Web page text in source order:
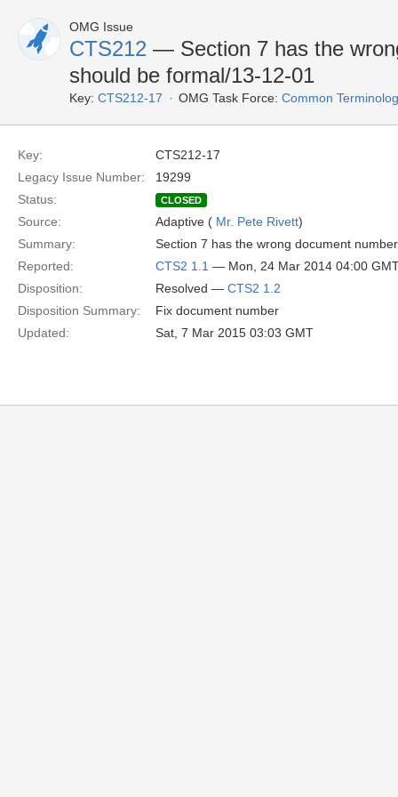
OMG Issue
CTS212 — Section 7 has the
should be formal/13-12-01
Key: CTS212-17 OMG Task Force: Common
Key:
CTS212-17
Legacy Issue Number:
19299
Status:
CLOSED
Source: Adaptive ( Mr. Pete Rivett)
Summary:
Section 7 has the wrong document
Reported:
CTS2 1.1 — Mon, 24 Mar 2014 04:00
Disposition:
Resolved — CTS2 1.2
Disposition Summary:
Fix document number
Updated:
Sat, 7 Mar 2015 03:03 GMT